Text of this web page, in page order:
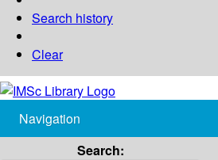
Search history
Clear
Navigation
Search: